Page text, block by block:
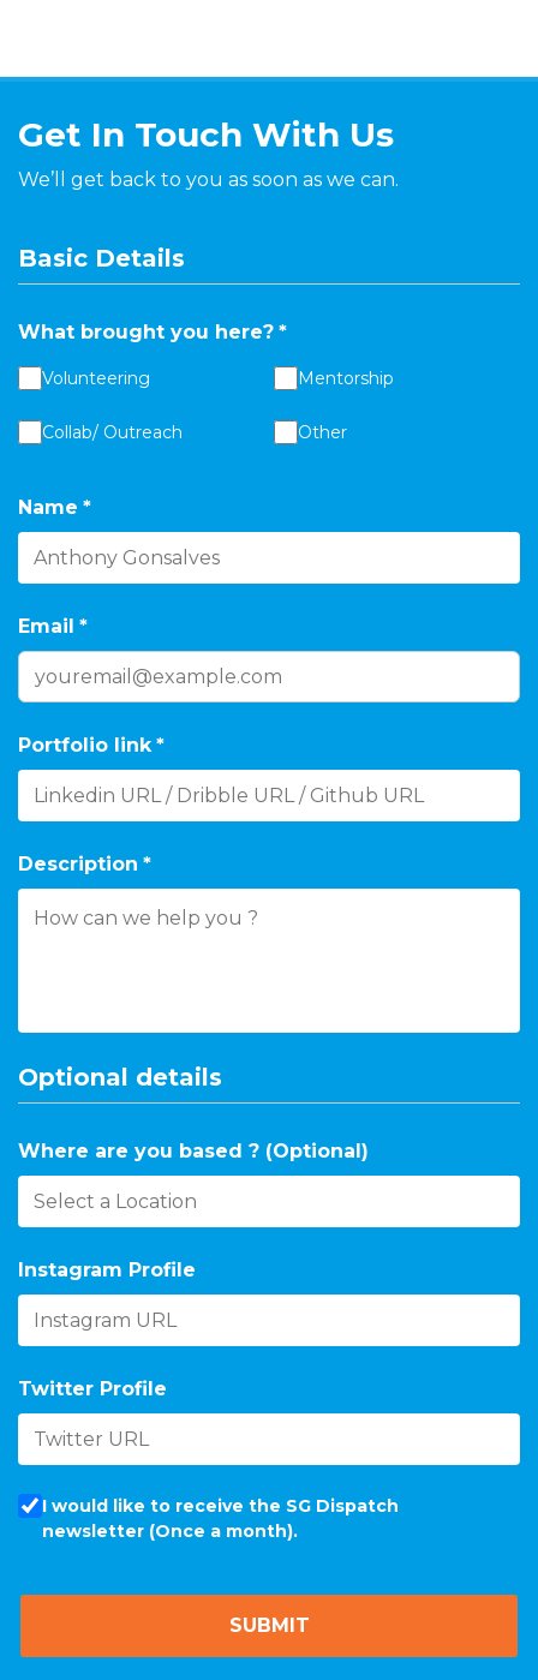
Get In Touch With Us
We’ll get back to you as soon as we can.
Basic Details
What brought you here? *
Volunteering Mentorship
Collab/ Outreach Other
Name *
Email *
Portfolio link *
Description *
Optional details
Where are you based ? (Optional)
Instagram Profile
Twitter Profile
I would like to receive the SG Dispatch
newsletter (Once a month).